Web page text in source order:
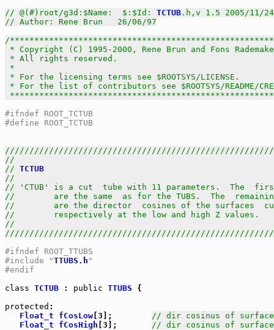
// @(#)root/g3d:$Name:  $:$Id: TCTUB .h,v 1.5 2005/11/
// Author: Rene Brun   26/06/97
/
* Copyright (C) 1995-2000, Rene Brun and Fons
* All rights reserved.
*
* For the licensing terms see $ROOTSYS/
* For the list of contributors see $ROOTSYS/
#ifndef ROOT_TCTUB
#define ROOT_TCTUB
//
// TCTUB
//
// 'CTUB' is a cut  tube with 11 parameters.  The
//        are the same  as for the TUBS.  The
//        are the director  cosines of the surfaces
//        respectively at the low and high Z
//
#ifndef ROOT_TTUBS
#include "TTUBS.h "
#endif
class TCTUB : public TTUBS {
protected :
Float_t
fCosLow [3]; // dir cosinus of
Float_t
fCosHigh [3]; // dir cosinus of